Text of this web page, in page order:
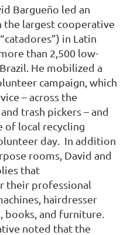
Bargueño led an
largest cooperative
in Latin
than 2,500 low-
He mobilized a
campaign, which
– across the
trash pickers – and
of local recycling
day. In addition
rooms, David and
that
their professional
hairdresser
books, and furniture.
noted that the